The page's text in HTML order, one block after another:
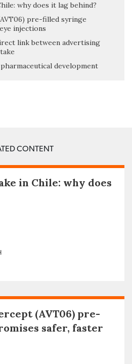
why does it lag behind?
pre-filled syringe
injections
link between advertising
development
CONTENT
in Chile: why does
(AVT06) pre-
safer, faster